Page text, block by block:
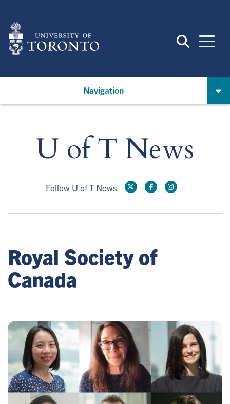
main
content
Navigation
U of T News
Follow U of T News
Royal Society of
Canada